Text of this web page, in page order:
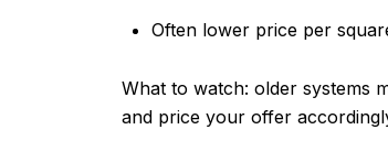
Often lower price per
What to watch: older systems
and price your offer